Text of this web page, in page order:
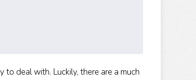
deal with. Luckily, there are a much